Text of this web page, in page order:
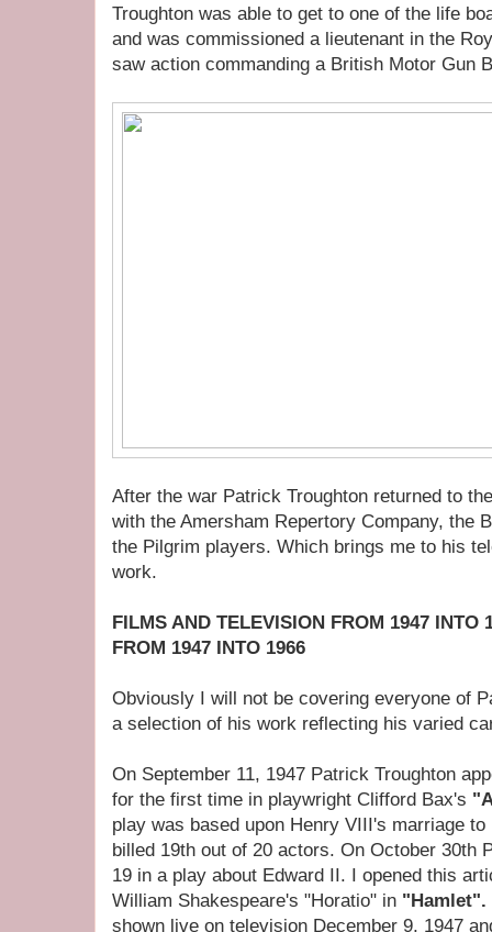
Troughton was able to get to one of the life
and was commissioned a lieutenant in the
saw action commanding a British Motor Gun
After the war Patrick Troughton returned to
with the Amersham Repertory Company, the
the Pilgrim players. Which brings me to his
work.
FILMS AND TELEVISION FROM 1947 INTO
FROM 1947 INTO 1966
Obviously I will not be covering everyone of
a selection of his work reflecting his varied
On September 11, 1947 Patrick Troughton
for the first time in playwright Clifford Bax's
play was based upon Henry VIII's marriage
billed 19th out of 20 actors. On October 30th
19 in a play about Edward II. I opened this
William Shakespeare's "Horatio" in "Hamlet".
shown live on television December 9, 1947